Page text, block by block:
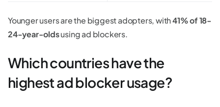
Younger users are the biggest adopters, with41% of 18-
24-year-oldsusing ad blockers.
Which countries have the
highest ad blocker usage?